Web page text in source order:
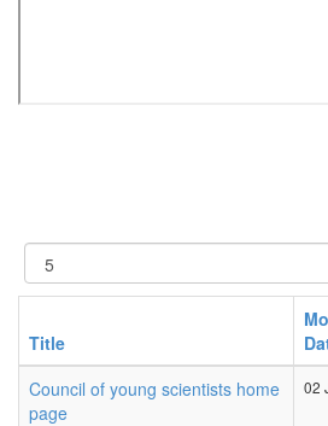
Display
#
Title
Council of young scientists home
page
02